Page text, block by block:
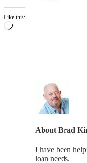
Like this:
Loading…
AboutBrad
I have been
loan needs.